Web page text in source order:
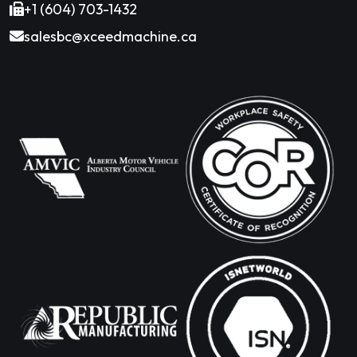
+1 (604) 703-1432
salesbc@xceedmachine.ca